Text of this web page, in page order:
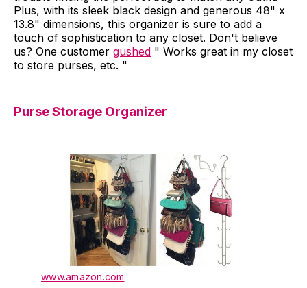
Plus, with its sleek black design and generous 48" x
13.8" dimensions, this organizer is sure to add a
touch of sophistication to any closet. Don't believe
us? One customer gushed " Works great in my closet
to store purses, etc. "
Purse Storage Organizer
www.amazon.com